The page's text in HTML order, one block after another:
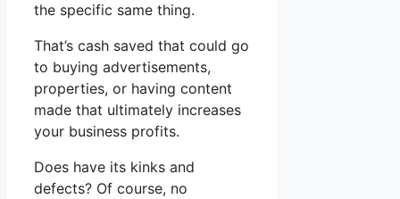
the specific same thing.
That’s cash saved that could go
to buying advertisements,
properties, or having content
made that ultimately increases
your business profits.
Does have its kinks and
defects? Of course, no